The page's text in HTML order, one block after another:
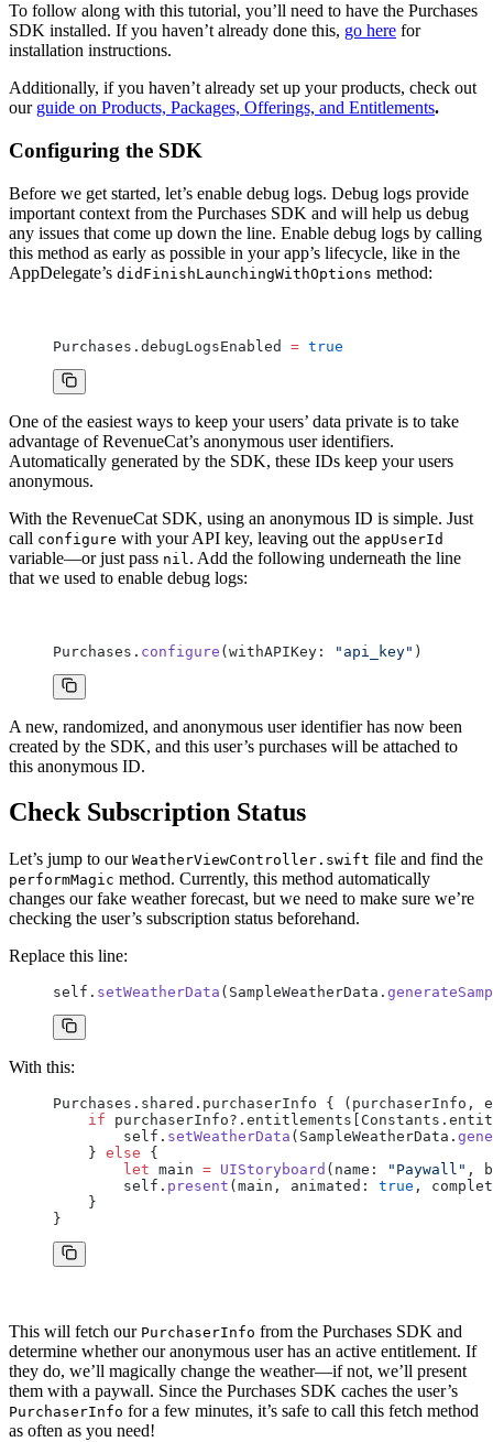
To follow along with this tutorial, you’ll need to have the Purchases
SDK installed. If you haven’t already done this, go here for
installation instructions.
Additionally, if you haven’t already set up your products, check out
our guide on Products, Packages, Offerings, and Entitlements.
Configuring the SDK
Before we get started, let’s enable debug logs. Debug logs provide
important context from the Purchases SDK and will help us debug
any issues that come up down the line. Enable debug logs by calling
this method as early as possible in your app’s lifecycle, like in the
AppDelegate’s didFinishLaunchingWithOptions method:
Purchases.debugLogsEnabled = true
One of the easiest ways to keep your users’ data private is to take
advantage of RevenueCat’s anonymous user identifiers.
Automatically generated by the SDK, these IDs keep your users
anonymous.
With the RevenueCat SDK, using an anonymous ID is simple. Just
call configure with your API key, leaving out the appUserId
variable—or just pass nil . Add the following underneath the line
that we used to enable debug logs:
Purchases. configure (withAPIKey: "api_key" )
A new, randomized, and anonymous user identifier has now been
created by the SDK, and this user’s purchases will be attached to
this anonymous ID.
Check Subscription Status
Let’s jump to our WeatherViewController.swift file and find the
performMagic method. Currently, this method automatically
changes our fake weather forecast, but we need to make sure we’re
checking the user’s subscription status beforehand.
Replace this line:
self. setWeatherData (SampleWeatherData.
With this:
Purchases.shared.purchaserInfo {
    if
        self.
setWeatherData (SampleWeatherData.
    }
else {
        let
main = UIStoryboard (name: "Paywall" ,
        self.
present (main, animated: true ,
    }
}
This will fetch our PurchaserInfo from the Purchases SDK and
determine whether our anonymous user has an active entitlement. If
they do, we’ll magically change the weather—if not, we’ll present
them with a paywall. Since the Purchases SDK caches the user’s
PurchaserInfo for a few minutes, it’s safe to call this fetch method
as often as you need!